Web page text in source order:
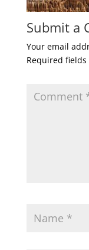
Submit a
Your email
Required